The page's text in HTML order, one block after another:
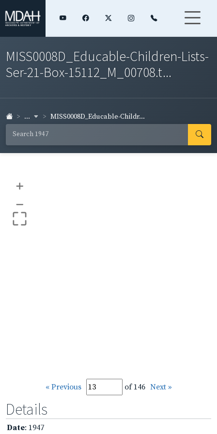
MISS0008D_Educable-Children-Lists-
Ser-21-Box-15112_M_00708.t...
... MISS0008D_Educable-Childr...
+
–
« Previous of 146 Next »
Details
Date: 1947